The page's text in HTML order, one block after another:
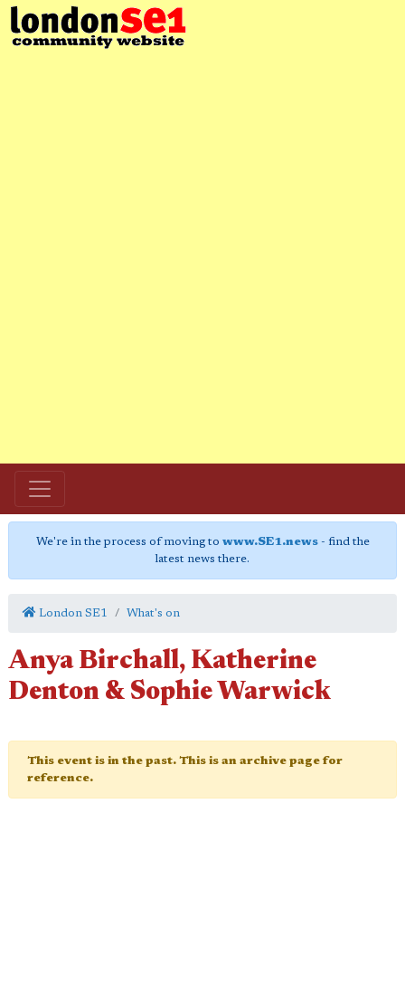
We're in the process of moving to www.SE1.news- find the
latest news there.
London SE1 What's on
Anya Birchall, Katherine
Denton & Sophie Warwick
This event is in the past. This is an archive page for
reference.